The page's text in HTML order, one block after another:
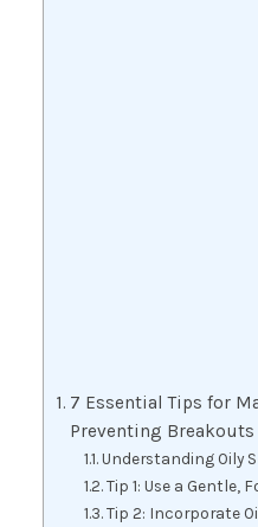
7 Essential Tips for
Preventing Breakouts
Understanding Oily
Tip 1: Use a Gentle,
Tip 2: Incorporate